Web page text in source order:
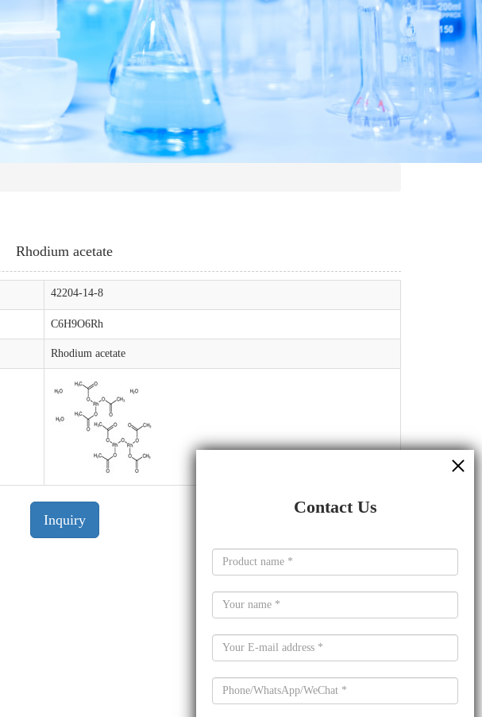
Rhodium acetate
42204-14-8
C6H9O6Rh
Rhodium acetate
Inquiry
Contact Us